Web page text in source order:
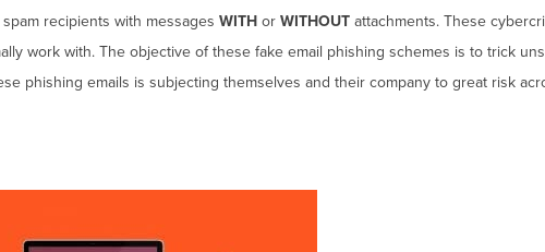
recipients with messagesWITH orWITHOUT attachments. These
work with. The objective of these fake email phishing schemes is to trick
phishing emails is subjecting themselves and their company to great risk